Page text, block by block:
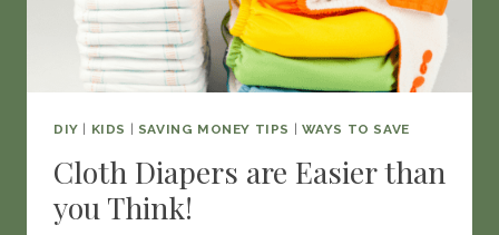
DIY | KIDS | SAVING MONEY TIPS | WAYS TO SAVE
Cloth Diapers are Easier than
you Think!